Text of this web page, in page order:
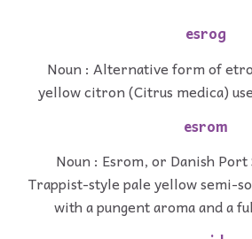
esrog
Noun : Alternative form of
yellow citron (Citrus medica)
esrom
Noun : Esrom, or Danish Port
Trappist-style pale yellow semi-
with a pungent aroma and a